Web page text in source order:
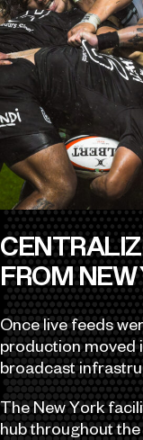
FROM NEW
Once live feeds
production moved
broadcast
The New York
hub throughout